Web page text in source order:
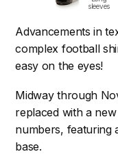
sleeves
Advancements in
complex football
easy on the eyes!
Midway through
replaced with a
numbers, featuring
base.